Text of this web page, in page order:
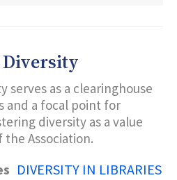
serves as a clearinghouse
and a focal point for
diversity as a value
the Association.
DIVERSITY IN LIBRARIES